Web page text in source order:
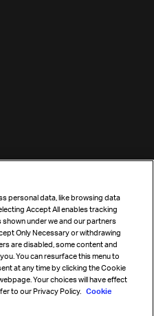
personal data, like browsing data
Accept All enables tracking
under we and our partners
Only Necessary or withdrawing
are disabled, some content and
You can resurface this menu to
at any time by clicking the Cookie
Your choices will have effect
to our Privacy Policy. Cookie